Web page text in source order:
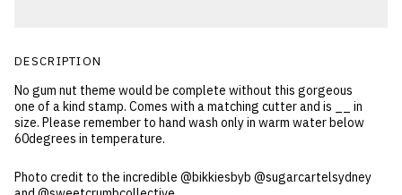
DESCRIPTION
No gum nut theme would be complete without this gorgeous
one of a kind stamp. Comes with a matching cutter and is __ in
size. Please remember to hand wash only in warm water below
60degrees in temperature.
Photo credit to the incredible @bikkiesbyb @sugarcartelsydney